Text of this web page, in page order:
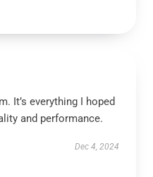
It’s everything I hoped
and performance.
Dec 4, 2024